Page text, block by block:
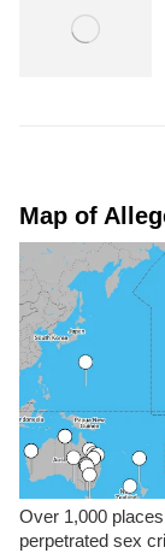
Map of
Over 1,000
perpetrated sex